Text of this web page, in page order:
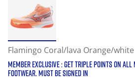
Flamingo Coral/lava Orange/white
MEMBER EXCLUSIVE : GET TRIPLE POINTS ON ALL
FOOTWEAR. MUST BE SIGNED IN